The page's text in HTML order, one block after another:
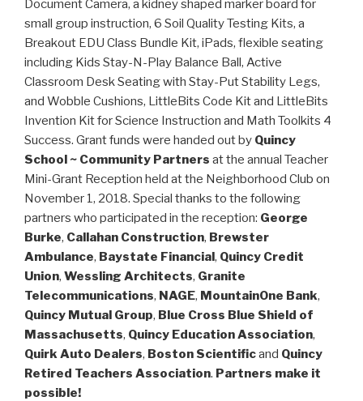
Document Camera, a kidney shaped marker board for
small group instruction, 6 Soil Quality Testing Kits, a
Breakout EDU Class Bundle Kit, iPads, flexible seating
including Kids Stay-N-Play Balance Ball, Active
Classroom Desk Seating with Stay-Put Stability Legs,
and Wobble Cushions, LittleBits Code Kit and LittleBits
Invention Kit for Science Instruction and Math Toolkits 4
Success. Grant funds were handed out by Quincy
School ~ Community Partners at the annual Teacher
Mini-Grant Reception held at the Neighborhood Club on
November 1, 2018. Special thanks to the following
partners who participated in the reception: George
Burke, Callahan Construction, Brewster
Ambulance, Baystate Financial, Quincy Credit
Union, Wessling Architects, Granite
Telecommunications, NAGE, MountainOne Bank,
Quincy Mutual Group, Blue Cross Blue Shield of
Massachusetts, Quincy Education Association,
Quirk Auto Dealers, Boston Scientificand Quincy
Retired Teachers Association. Partners make it
possible!